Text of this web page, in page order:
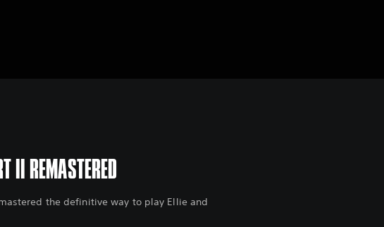
II REMASTERED
the definitive way to play Ellie and